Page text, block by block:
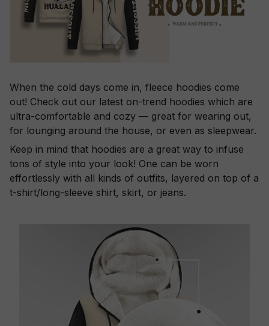
When the cold days come in, fleece hoodies come
out! Check out our latest on-trend hoodies which are
ultra-comfortable and cozy — great for wearing out,
for lounging around the house, or even as sleepwear.
Keep in mind that hoodies are a great way to infuse
tons of style into your look! One can be worn
effortlessly with all kinds of outfits, layered on top of a
t-shirt/long-sleeve shirt, skirt, or jeans.